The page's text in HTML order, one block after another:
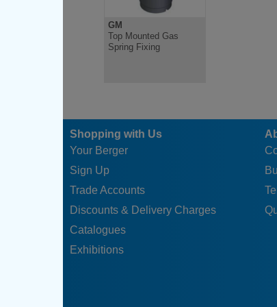
GM
Top Mounted Gas
Spring Fixing
Shopping with Us
Your Berger
Sign Up
Trade Accounts
Discounts & Delivery Charges
Catalogues
Exhibitions